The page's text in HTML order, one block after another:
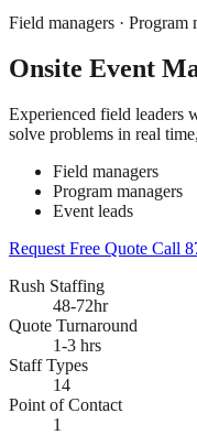
Field managers · Program
Onsite Event
Experienced field leaders
solve problems in real
Field managers
Program managers
Event leads
Request Free Quote Call
Rush Staffing
48-72hr
Quote Turnaround
1-3 hrs
Staff Types
14
Point of Contact
1